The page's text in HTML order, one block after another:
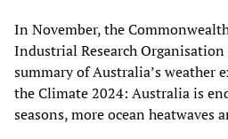
In November, the
Industrial Research Organisation
summary of Australia’s weather
the Climate 2024: Australia is
seasons, more ocean heatwaves